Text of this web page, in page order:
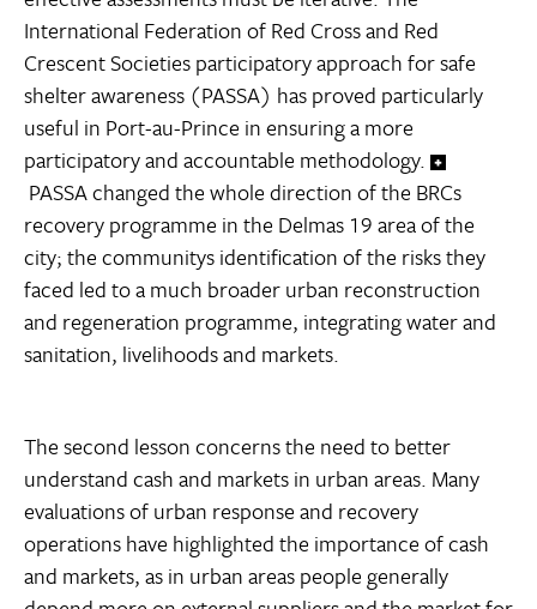
International Federation of Red Cross and Red
Crescent Societies participatory approach for safe
shelter awareness (PASSA) has proved particularly
useful in Port-au-Prince in ensuring a more
participatory and accountable methodology.
PASSA changed the whole direction of the BRCs
recovery programme in the Delmas 19 area of the
city; the communitys identification of the risks they
faced led to a much broader urban reconstruction
and regeneration programme, integrating water and
sanitation, livelihoods and markets.
The second lesson concerns the need to better
understand cash and markets in urban areas. Many
evaluations of urban response and recovery
operations have highlighted the importance of cash
and markets, as in urban areas people generally